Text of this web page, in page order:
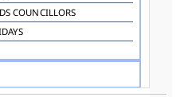
COUNCILLORS